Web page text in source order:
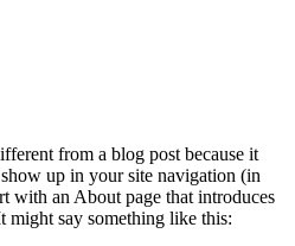
from a blog post because it
up in your site navigation (in
with an About page that introduces
might say something like this: